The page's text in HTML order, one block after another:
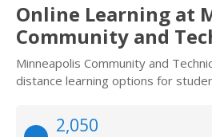
Online Learning at
Community and
Minneapolis Community and
distance learning options for
2,050